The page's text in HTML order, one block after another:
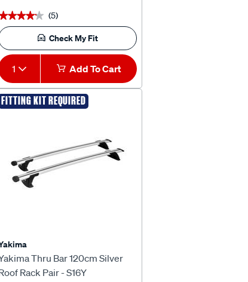
(5)
Check My Fit
1 Add To Cart
FITTING KIT REQUIRED
Thru Bar 120cm Silver
Rack Pair - S16Y